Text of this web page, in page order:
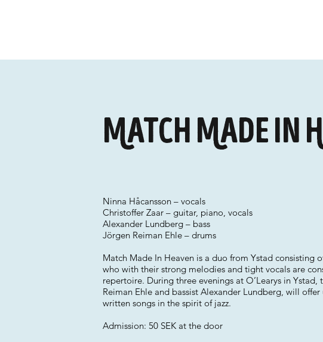
Match Made In
Ninna Håcansson – vocals
Christoffer Zaar – guitar, piano, vocals
Alexander Lundberg – bass
Jörgen Reiman Ehle – drums
Match Made In Heaven is a duo from Ystad consisting
who with their strong melodies and tight vocals are
repertoire. During three evenings at O’Learys in
Reiman Ehle and bassist Alexander Lundberg, will
written songs in the spirit of jazz.
Admission: 50 SEK at the door